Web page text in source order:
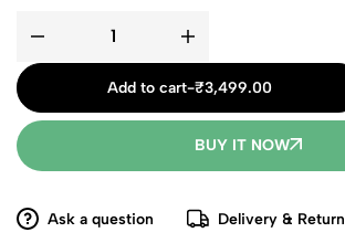
Add to cart-₹3,499.00
BUY IT NOW
Ask a question
Delivery & Return